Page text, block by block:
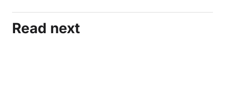
Read next